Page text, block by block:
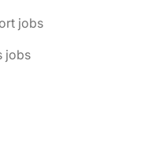
jobs
jobs